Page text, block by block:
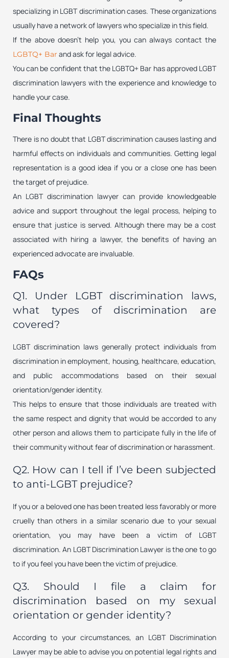
specializing in LGBT discrimination cases. These organizations
usually have a network of lawyers who specialize in this field.
If the above doesn’t help you, you can always contact the
LGBTQ+ Bar and ask for legal advice.
You can be confident that the LGBTQ+ Bar has approved LGBT
discrimination lawyers with the experience and knowledge to
handle your case.
Final Thoughts
There is no doubt that LGBT discrimination causes lasting and
harmful effects on individuals and communities. Getting legal
representation is a good idea if you or a close one has been
the target of prejudice.
An LGBT discrimination lawyer can provide knowledgeable
advice and support throughout the legal process, helping to
ensure that justice is served. Although there may be a cost
associated with hiring a lawyer, the benefits of having an
experienced advocate are invaluable.
FAQs
Q1. Under LGBT discrimination laws,
what types of discrimination are
covered?
LGBT discrimination laws generally protect individuals from
discrimination in employment, housing, healthcare, education,
and public accommodations based on their sexual
orientation/gender identity.
This helps to ensure that those individuals are treated with
the same respect and dignity that would be accorded to any
other person and allows them to participate fully in the life of
their community without fear of discrimination or harassment.
Q2. How can I tell if I’ve been subjected
to anti-LGBT prejudice?
If you or a beloved one has been treated less favorably or more
cruelly than others in a similar scenario due to your sexual
orientation, you may have been a victim of LGBT
discrimination. An LGBT Discrimination Lawyer is the one to go
to if you feel you have been the victim of prejudice.
Q3. Should I file a claim for
discrimination based on my sexual
orientation or gender identity?
According to your circumstances, an LGBT Discrimination
Lawyer may be able to advise you on potential legal rights and